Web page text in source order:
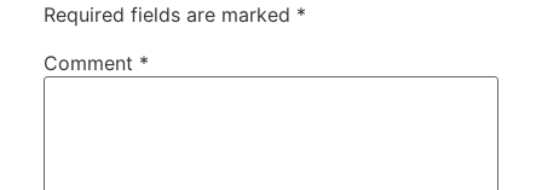
Required fields are marked *
Comment *